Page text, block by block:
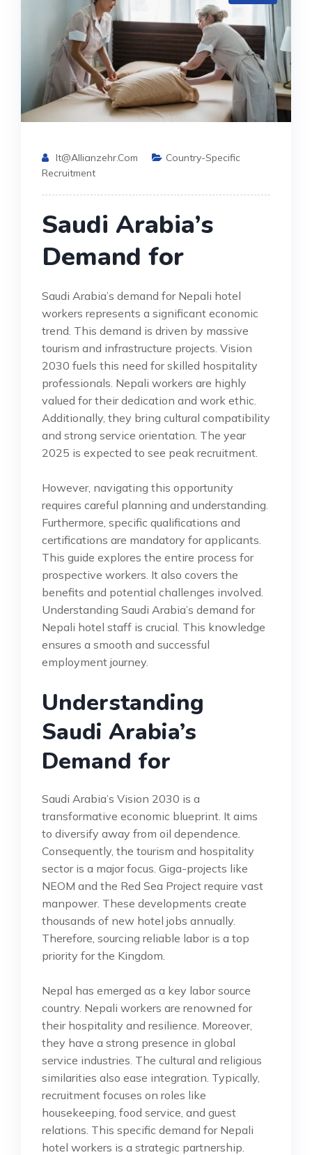
It@allianzehr.com
Country-Specific
Recruitment
Saudi Arabia’s
Demand for
Saudi Arabia’s demand for Nepali hotel
workers represents a significant economic
trend. This demand is driven by massive
tourism and infrastructure projects. Vision
2030 fuels this need for skilled hospitality
professionals. Nepali workers are highly
valued for their dedication and work ethic.
Additionally, they bring cultural compatibility
and strong service orientation. The year
2025 is expected to see peak recruitment.
However, navigating this opportunity
requires careful planning and understanding.
Furthermore, specific qualifications and
certifications are mandatory for applicants.
This guide explores the entire process for
prospective workers. It also covers the
benefits and potential challenges involved.
Understanding Saudi Arabia’s demand for
Nepali hotel staff is crucial. This knowledge
ensures a smooth and successful
employment journey.
Understanding
Saudi Arabia’s
Demand for
Saudi Arabia’s Vision 2030 is a
transformative economic blueprint. It aims
to diversify away from oil dependence.
Consequently, the tourism and hospitality
sector is a major focus. Giga-projects like
NEOM and the Red Sea Project require vast
manpower. These developments create
thousands of new hotel jobs annually.
Therefore, sourcing reliable labor is a top
priority for the Kingdom.
Nepal has emerged as a key labor source
country. Nepali workers are renowned for
their hospitality and resilience. Moreover,
they have a strong presence in global
service industries. The cultural and religious
similarities also ease integration. Typically,
recruitment focuses on roles like
housekeeping, food service, and guest
relations. This specific demand for Nepali
hotel workers is a strategic partnership.